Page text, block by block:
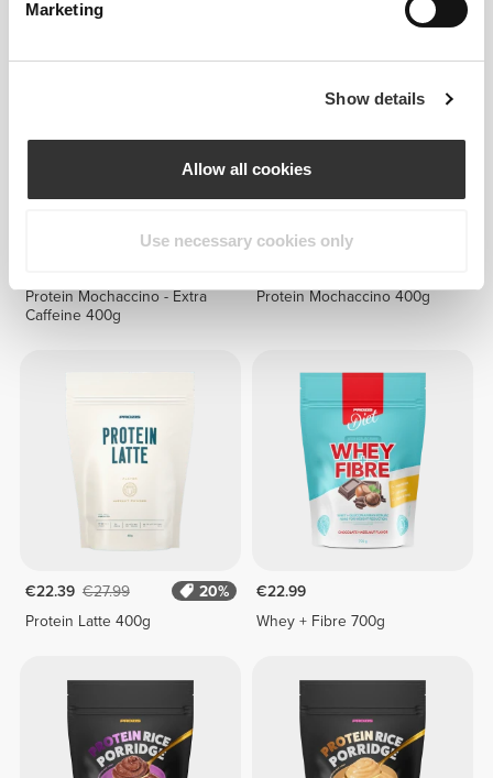
Marketing
Show details
Allow all cookies
Use necessary cookies only
Protein Mochaccino - Extra
Caffeine 400g
Protein Mochaccino 400g
€22.39 €27.99
20%
Protein Latte 400g
€22.99
Whey + Fibre 700g